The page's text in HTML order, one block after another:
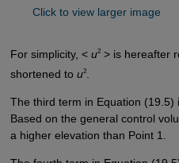
Click to view larger image
For simplicity, < u2> is hereafter
shortened to u2.
The third term in Equation (19.5)
Based on the general control
a higher elevation than Point 1.